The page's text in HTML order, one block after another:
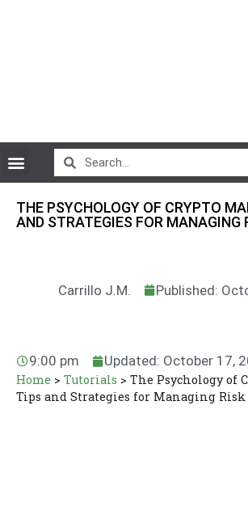
THE PSYCHOLOGY OF CRYPTO
AND STRATEGIES FOR MANAGING
Carrillo J.M. Published:
9:00 pm Updated: October 17,
Home > Tutorials > The Psychology of
Tips and Strategies for Managing Risk